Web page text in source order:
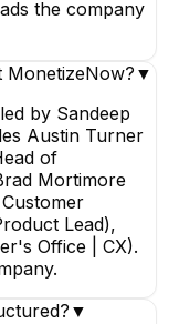
the company
MonetizeNow?▼
by Sandeep
Austin Turner
of
Mortimore
Lead),
Office | CX).
▼